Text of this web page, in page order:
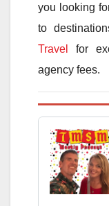
you looking
to
Travel
for
agency fees.